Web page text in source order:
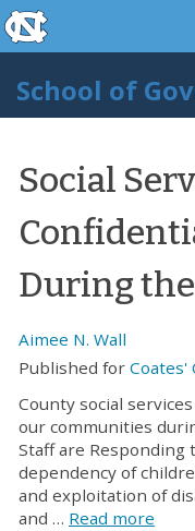
Skip to main content
skip to the end of the
School of
Social
During
Aimee N. Wall
Published for Coates'
County social
our communities
Staff are Responding
dependency of
and exploitation of
and … Read more